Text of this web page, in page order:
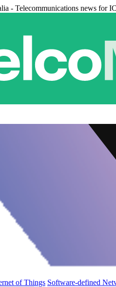
- Telecommunications news for
of Things Software-defined